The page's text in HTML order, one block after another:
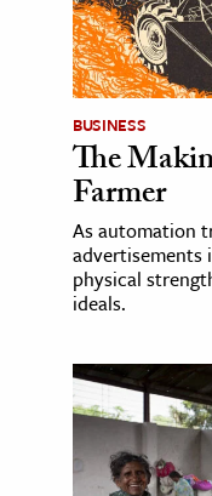
BUSINESS
The
Farmer
As automation
advertisements
physical
ideals.